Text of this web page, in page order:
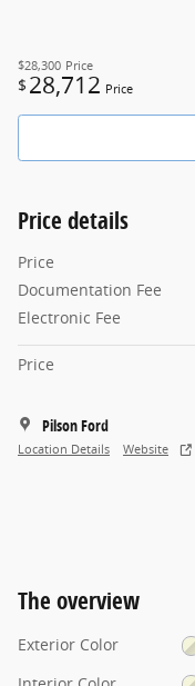
$28,300 Price
$ 28,712 Price
Price details
Price
Documentation Fee
Electronic Fee
Price
Pilson Ford
Location Details Website
The overview
Exterior Color